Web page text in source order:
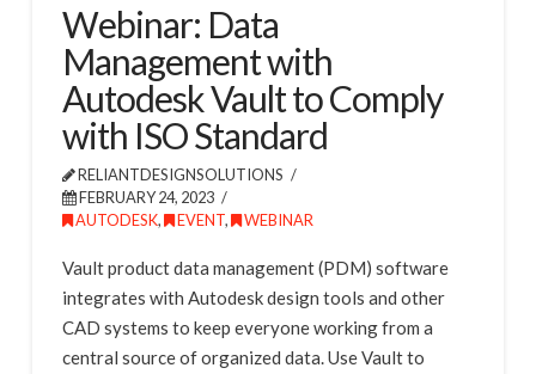
Webinar: Data
Management with
Autodesk Vault to Comply
with ISO Standard
RELIANTDESIGNSOLUTIONS
FEBRUARY 24, 2023
AUTODESK, EVENT, WEBINAR
Vault product data management (PDM) software
integrates with Autodesk design tools and other
CAD systems to keep everyone working from a
central source of organized data. Use Vault to